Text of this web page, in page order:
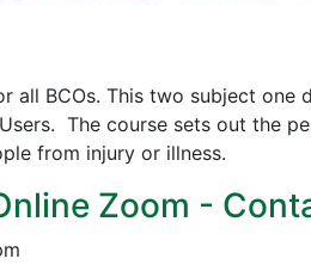
BCOs. This two subject
The course sets out the
from injury or illness.
Zoom -